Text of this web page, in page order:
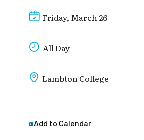
Friday, March 26
All Day
Lambton College
Add to Calendar